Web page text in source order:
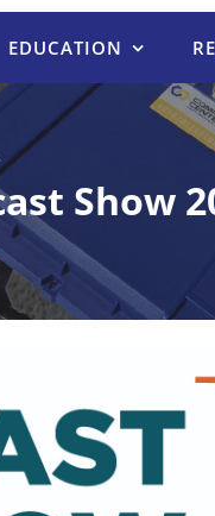
EDUCATION
Show